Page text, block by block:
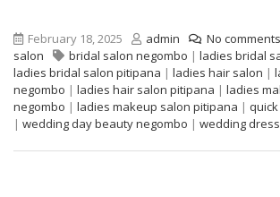
February 18, 2025 admin No comments
salon
bridal salon negombo | ladies bridal
ladies bridal salon pitipana | ladies hair salon |
negombo | ladies hair salon pitipana | ladies
negombo | ladies makeup salon pitipana |
| wedding day beauty negombo | wedding